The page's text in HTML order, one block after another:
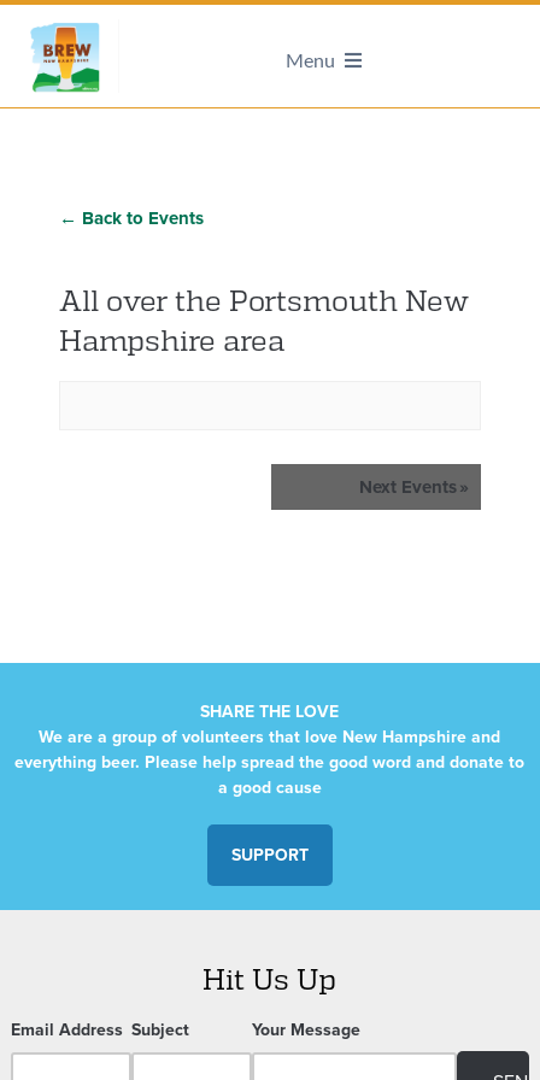
Menu
← Back to Events
All over the Portsmouth New
Hampshire area
Next Events»
SHARE THE LOVE
We are a group of volunteers that love New Hampshire and
everything beer. Please help spread the good word and donate to
a good cause
SUPPORT
Hit Us Up
Email Address Subject Your Message